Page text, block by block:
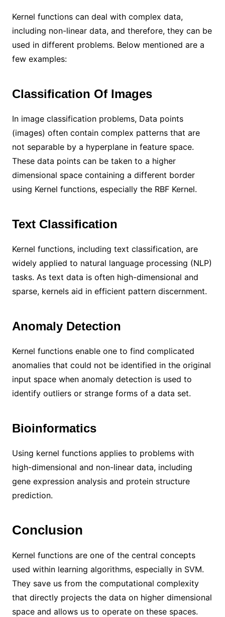
Kernel functions can deal with complex data,
including non-linear data, and therefore, they can be
used in different problems. Below mentioned are a
few examples:
Classification Of Images
In image classification problems, Data points
(images) often contain complex patterns that are
not separable by a hyperplane in feature space.
These data points can be taken to a higher
dimensional space containing a different border
using Kernel functions, especially the RBF Kernel.
Text Classification
Kernel functions, including text classification, are
widely applied to natural language processing (NLP)
tasks. As text data is often high-dimensional and
sparse, kernels aid in efficient pattern discernment.
Anomaly Detection
Kernel functions enable one to find complicated
anomalies that could not be identified in the original
input space when anomaly detection is used to
identify outliers or strange forms of a data set.
Bioinformatics
Using kernel functions applies to problems with
high-dimensional and non-linear data, including
gene expression analysis and protein structure
prediction.
Conclusion
Kernel functions are one of the central concepts
used within learning algorithms, especially in SVM.
They save us from the computational complexity
that directly projects the data on higher dimensional
space and allows us to operate on these spaces.